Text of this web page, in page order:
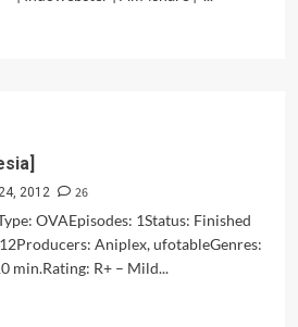
2012
26
OVAEpisodes: 1Status: Finished
Aniplex, ufotableGenres:
min.Rating: R+ – Mild...